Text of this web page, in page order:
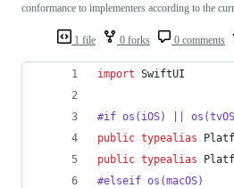
1 file 0 forks 0 comments
conformance to implementers according to the
import SwiftUI
#if os(iOS) ||
public typealias
public typealias
#elseif os(macOS)